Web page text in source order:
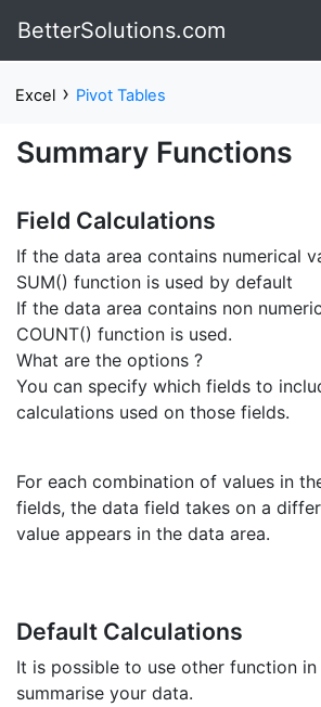
BetterSolutions.com
Excel › Pivot Tables
Summary Functions
Field Calculations
If the data area contains numerical
SUM() function is used by default
If the data area contains non
COUNT() function is used.
What are the options ?
You can specify which fields to
calculations used on those fields.
For each combination of values in
fields, the data field takes on a
value appears in the data area.
Default Calculations
It is possible to use other function
summarise your data.